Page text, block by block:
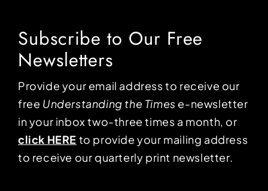
Subscribe to Our Free
Newsletters
Provide your email address to receive our
free Understanding the Times e-newsletter
in your inbox two-three times a month, or
click HERE to provide your mailing address
to receive our quarterly print newsletter.